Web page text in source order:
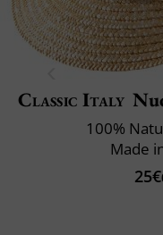
Classic Italy
100%
Made
25€